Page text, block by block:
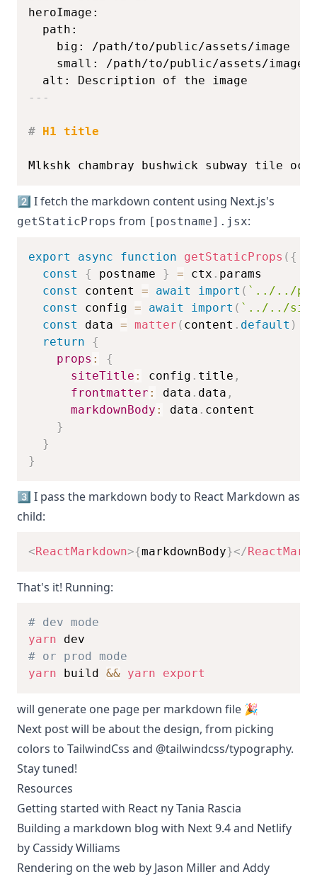
  alt: Description of the image
---
# H1 title
Mlkshk chambray bushwick subway tile
2️⃣ I fetch the markdown content using Next.js's
getStaticProps from [postname].jsx:
export async function getStaticProps ( {
const
{ postname } = ctx . params
const
content = await import ( ` ../../
const
config = await import ( ` ../../
const
data = matter ( content . default )
return
{
props :
{
siteTitle : config . title ,
frontmatter : data . data ,
markdownBody : data . content
}
}
}
3️⃣ I pass the markdown body to React Markdown as
child:
<ReactMarkdown>{markdownBody}</
That's it! Running:
# dev mode
yarn
# or prod mode
yarn build && yarn export
will generate one page per markdown file 🎉
Next post will be about the design, from picking
colors to TailwindCss and @tailwindcss/typography.
Stay tuned!
Resources
Getting started with React ny Tania Rascia
Building a markdown blog with Next 9.4 and Netlify
by Cassidy Williams
Rendering on the web by Jason Miller and Addy